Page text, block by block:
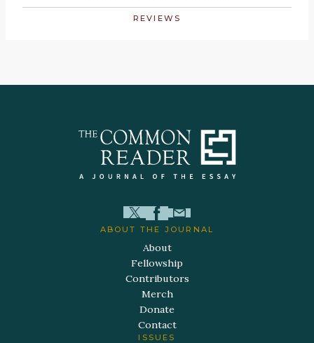
REVIEWS
ABOUT THE JOURNAL
About
Fellowship
Contributors
Merch
Donate
Contact
ISSUES